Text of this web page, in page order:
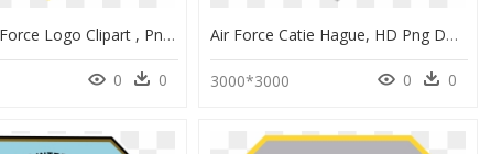
Nigeria Air Force Logo Clipart , Png Download - Headquarters Air Force Logo, Transparent Png
0 0
Air Force Catie Hague, HD Png Download
3000*3000 0 0